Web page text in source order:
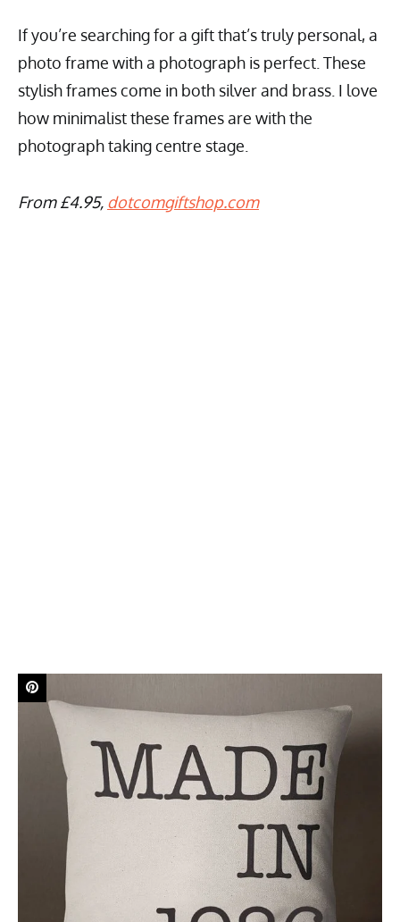
If you’re searching for a gift that’s truly personal, a
photo frame with a photograph is perfect. These
stylish frames come in both silver and brass. I love
how minimalist these frames are with the
photograph taking centre stage.
From £4.95, dotcomgiftshop.com